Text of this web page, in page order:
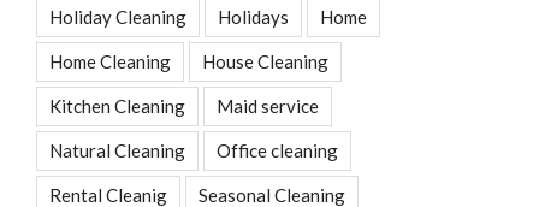
Holiday Cleaning Holidays Home
Home Cleaning House Cleaning
Kitchen Cleaning Maid service
Natural Cleaning Office cleaning
Rental Cleanig Seasonal Cleaning